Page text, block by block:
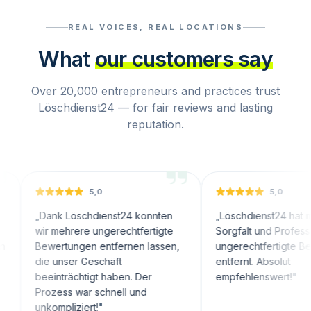
REAL VOICES, REAL LOCATIONS
What our customers say
Over 20,000 entrepreneurs and practices trust
Löschdienst24 — for fair reviews and lasting
reputation.
5,0
Löschdienst24 konnten
mehrere ungerechtfertigte
entfernen lassen,
unser Geschäft
haben. Der
war schnell und
"
5,0
„Löschdienst24 hat mit großer
Sorgfalt und Professionalität
ungerechtfertigte
entfernt. Absolut
empfehlenswert!"